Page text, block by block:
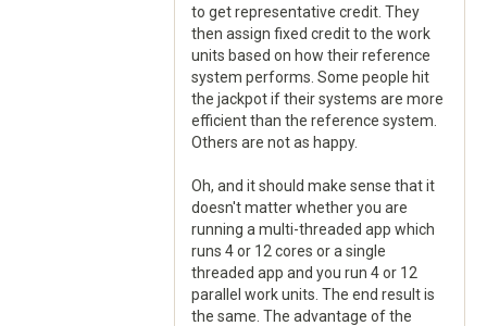
to get representative credit. They
then assign fixed credit to the work
units based on how their reference
system performs. Some people hit
the jackpot if their systems are more
efficient than the reference system.
Others are not as happy.
Oh, and it should make sense that it
doesn't matter whether you are
running a multi-threaded app which
runs 4 or 12 cores or a single
threaded app and you run 4 or 12
parallel work units. The end result is
the same. The advantage of the